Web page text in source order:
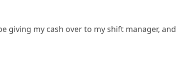
giving my cash over to my shift manager, and